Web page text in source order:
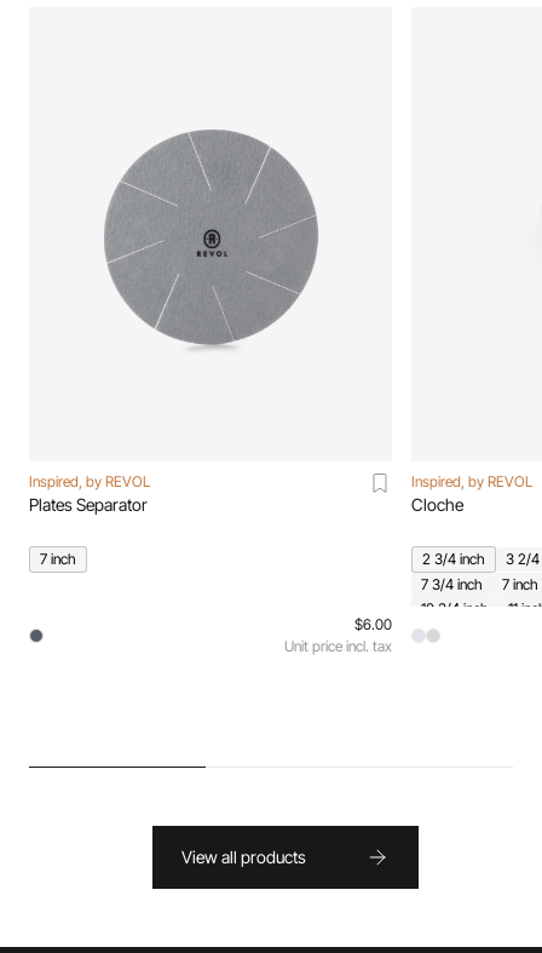
Inspired, by REVOL
Plates Separator
7 inch
$6.00
Unit price incl. tax
Inspired, by REVOL
Cloche
2 3/4 inch
3 2/4
7 3/4 inch
7 inch
10 3/4 inch
11
View all products